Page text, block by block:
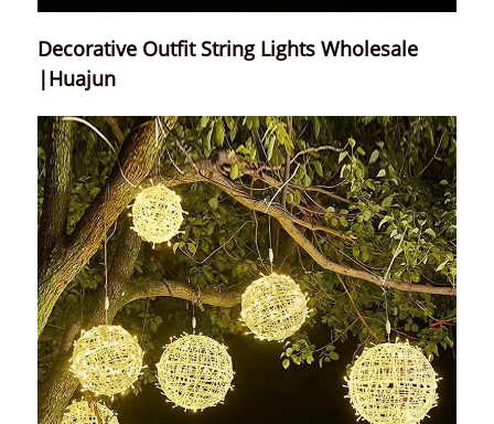
Decorative Outfit String Lights Wholesale
|Huajun